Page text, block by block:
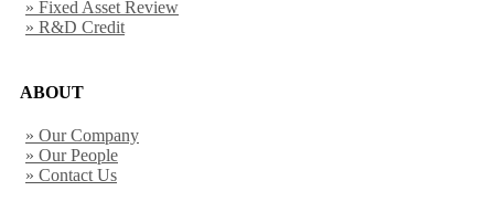
» Fixed Asset Review
» R&D Credit
ABOUT
» Our Company
» Our People
» Contact Us